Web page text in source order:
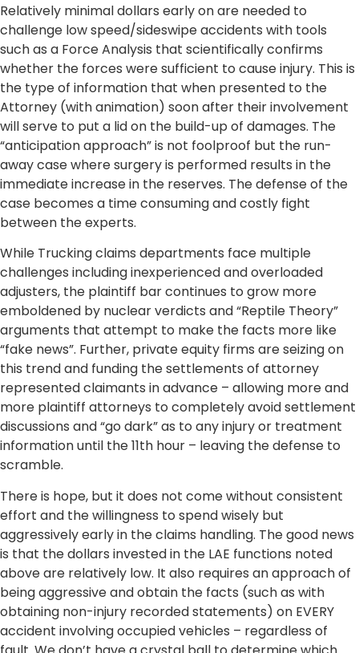
Relatively minimal dollars early on are needed to
challenge low speed/sideswipe accidents with tools
such as a Force Analysis that scientifically confirms
whether the forces were sufficient to cause injury. This is
the type of information that when presented to the
Attorney (with animation) soon after their involvement
will serve to put a lid on the build-up of damages. The
“anticipation approach” is not foolproof but the run-
away case where surgery is performed results in the
immediate increase in the reserves. The defense of the
case becomes a time consuming and costly fight
between the experts.
While Trucking claims departments face multiple
challenges including inexperienced and overloaded
adjusters, the plaintiff bar continues to grow more
emboldened by nuclear verdicts and “Reptile Theory”
arguments that attempt to make the facts more like
“fake news”. Further, private equity firms are seizing on
this trend and funding the settlements of attorney
represented claimants in advance – allowing more and
more plaintiff attorneys to completely avoid settlement
discussions and “go dark” as to any injury or treatment
information until the 11th hour – leaving the defense to
scramble.
There is hope, but it does not come without consistent
effort and the willingness to spend wisely but
aggressively early in the claims handling. The good news
is that the dollars invested in the LAE functions noted
above are relatively low. It also requires an approach of
being aggressive and obtain the facts (such as with
obtaining non-injury recorded statements) on EVERY
accident involving occupied vehicles – regardless of